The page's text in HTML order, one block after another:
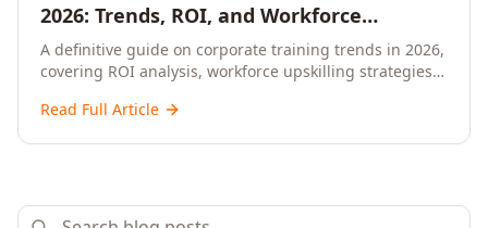
2026: Trends, ROI, and Workforce
Upskilling – A Comprehensive Guide for
Senior HR, L&D, and C-Level Executives
A definitive guide on corporate training trends in 2026,
covering ROI analysis, workforce upskilling strategies,
enterprise learning platforms, and actionable
Read Full Article